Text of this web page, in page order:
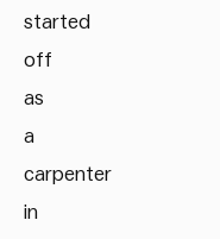
started
off
as
a
carpenter
in